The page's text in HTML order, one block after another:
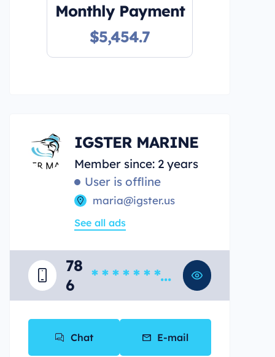
Monthly Payment
$5,454.7
IGSTER MARINE
Member since: 2 years
User is offline
maria@igster.us
See all ads
78
6
* * * * * * * *
Chat E-mail